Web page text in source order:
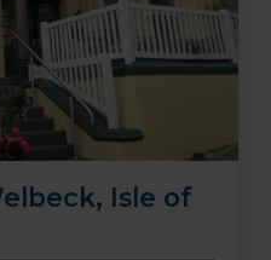
Isle of